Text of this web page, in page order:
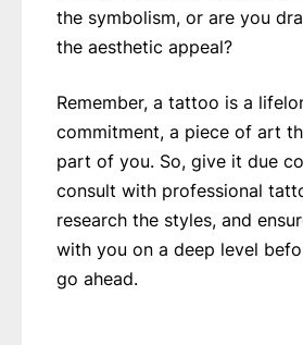
the symbolism, or are you
the aesthetic appeal?
Remember, a tattoo is a
commitment, a piece of art
part of you. So, give it due
consult with professional
research the styles, and
with you on a deep level
go ahead.